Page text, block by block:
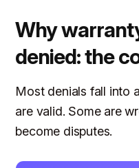
Why
denied: the
Most denials fall into
are valid. Some are
become disputes.